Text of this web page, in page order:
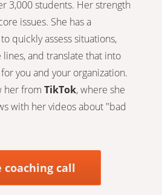
3,000 students. Her strength
issues. She has a
quickly assess situations,
and translate that into
you and your organization.
her from TikTok, where she
with her videos about "bad
coaching call